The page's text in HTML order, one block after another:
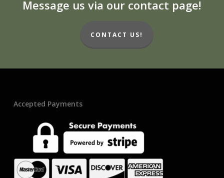
Message us via our contact page!
CONTACT US!
Accepted Payments